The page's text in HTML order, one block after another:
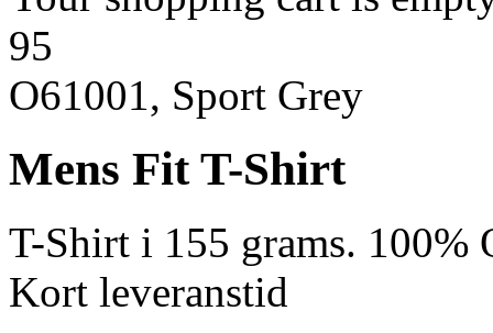
95
O61001, Sport Grey
Mens Fit T-Shirt
T-Shirt i 155 grams. 100%
Kort leveranstid